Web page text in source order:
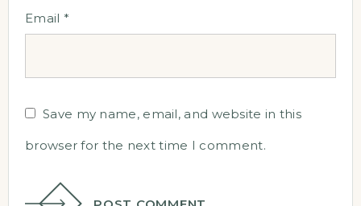
Email *
Save my name, email, and website in this
browser for the next time I comment.